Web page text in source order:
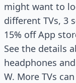
might want to
different TVs, 3
15% off App
See the details
headphones
W. More TVs